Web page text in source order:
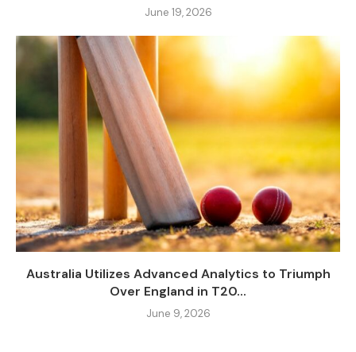
June 19, 2026
Australia Utilizes Advanced Analytics to Triumph
Over England in T20...
June 9, 2026